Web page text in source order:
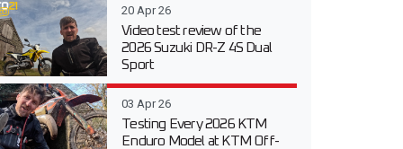
20 Apr 26
Video test review of the
2026 Suzuki DR-Z 4S Dual
Sport
03 Apr 26
Testing Every 2026 KTM
Enduro Model at KTM Off-